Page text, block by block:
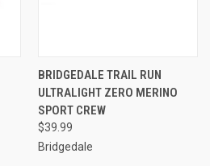
BRIDGEDALE TRAIL RUN
ULTRALIGHT ZERO MERINO
SPORT CREW
$39.99
Bridgedale